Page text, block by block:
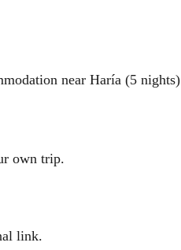
near Haría (5 nights)
own trip.
link.